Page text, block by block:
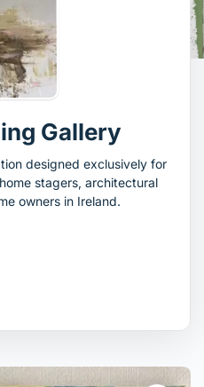
Gallery
designed exclusively for
stagers, architectural
owners in Ireland.